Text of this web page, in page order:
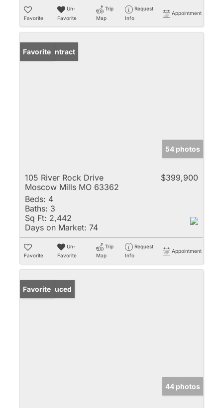
Favorite
Un-
Favorite
Trip
Map
Request
Info
Appointment
Under Contract
Favorite
54 photos
105 River Rock Drive
Moscow Mills MO 63362
$399,900
Beds: 4
Baths: 3
Sq Ft: 2,442
Days on Market: 74
Favorite
Un-
Favorite
Trip
Map
Request
Info
Appointment
Price Reduced
Favorite
44 photos